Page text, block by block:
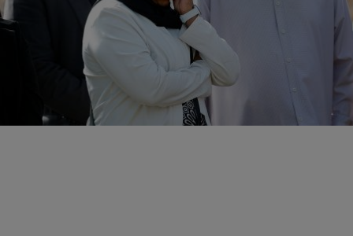
OPINION Zack Linly
Islamic Center Of San Diego Shooting Investigated As
Hate Crime
The mother of one of the teenage shooters contacted San Diego
police earlier in the day to report her son and several of her weapons
Comments